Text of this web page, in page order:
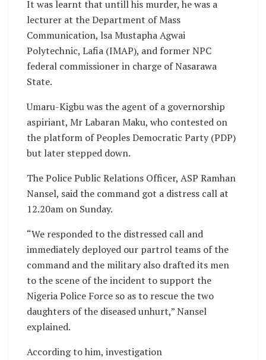
It was learnt that untill his murder, he was a
lecturer at the Department of Mass
Communication, lsa Mustapha Agwai
Polytechnic, Lafia (IMAP), and former NPC
federal commissioner in charge of Nasarawa
State.
Umaru-Kigbu was the agent of a governorship
aspiriant, Mr Labaran Maku, who contested on
the platform of Peoples Democratic Party (PDP)
but later stepped down.
The Police Public Relations Officer, ASP Ramhan
Nansel, said the command got a distress call at
12.20am on Sunday.
“We responded to the distressed call and
immediately deployed our partrol teams of the
command and the military also drafted its men
to the scene of the incident to support the
Nigeria Police Force so as to rescue the two
daughters of the diseased unhurt,” Nansel
explained.
According to him, investigation